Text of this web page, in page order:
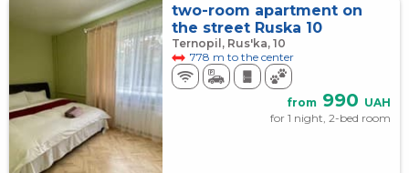
two-room apartment on
the street Ruska 10
Ternopil, Rus'ka, 10
778 m to the center
from 990 UAH
for 1 night, 2-bed room